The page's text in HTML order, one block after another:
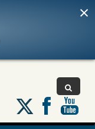
×
Follow
us
on